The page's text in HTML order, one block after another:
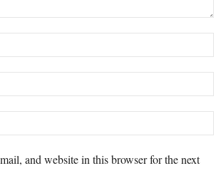
and website in this browser for the next